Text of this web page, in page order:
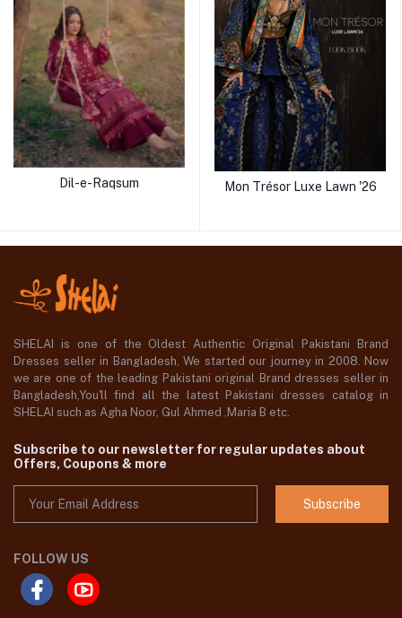
Dil-e-Raqsum Mon Trésor Luxe Lawn '26
SHELAI is one of the Oldest Authentic Original Pakistani Brand
Dresses seller in Bangladesh, We started our journey in 2008. Now
we are one of the leading Pakistani original Brand dresses seller in
Bangladesh,You'll find all the latest Pakistani dresses catalog in
SHELAI such as Agha Noor, Gul Ahmed ,Maria B etc.
Subscribe to our newsletter for regular updates about
Offers, Coupons & more
Subscribe
FOLLOW US